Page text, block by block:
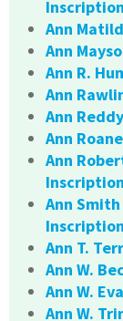
Inscription
Ann
Ann
Ann R.
Ann
Ann
Ann
Ann
Ann
Inscription
Ann T.
Ann W.
Ann W.
Ann W.